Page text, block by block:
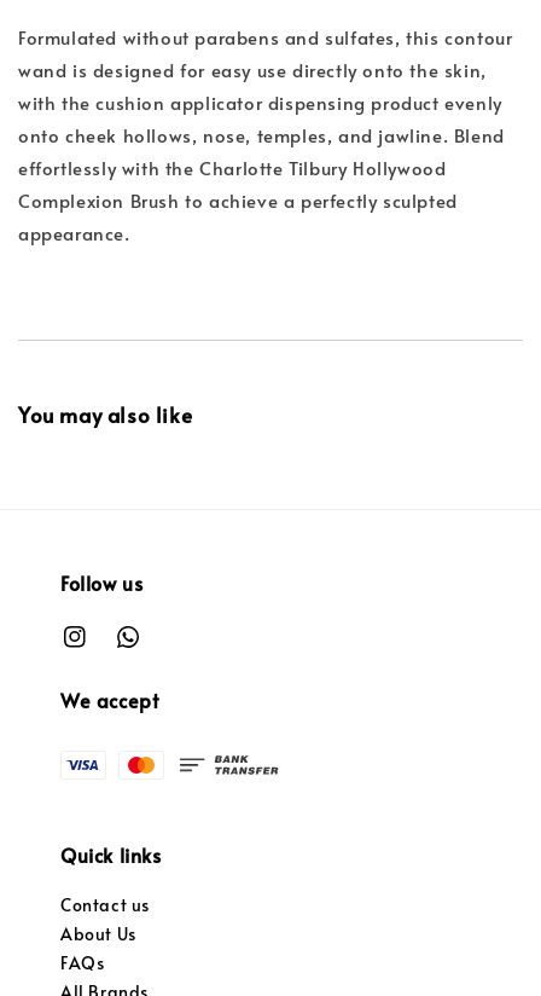
Formulated without parabens and sulfates, this contour
wand is designed for easy use directly onto the skin,
with the cushion applicator dispensing product evenly
onto cheek hollows, nose, temples, and jawline. Blend
effortlessly with the Charlotte Tilbury Hollywood
Complexion Brush to achieve a perfectly sculpted
appearance.
You may also like
Follow us
We accept
Quick links
Contact us
About Us
FAQs